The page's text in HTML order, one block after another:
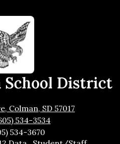
School District
Colman, SD 57017
534-3534
534-3670